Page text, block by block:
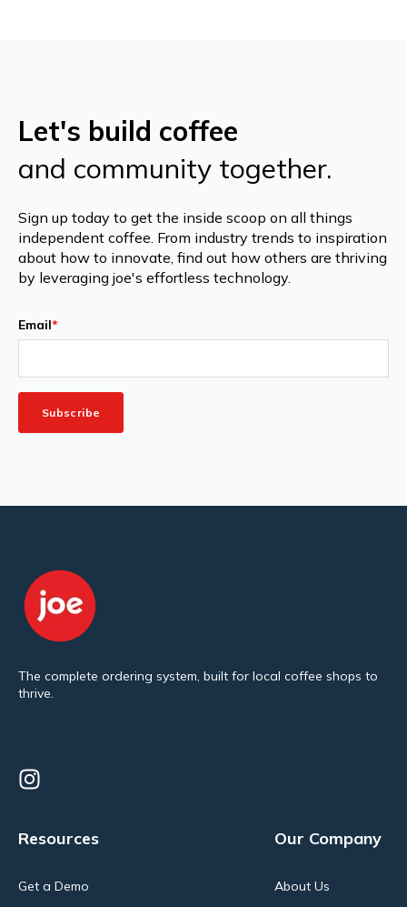
Let's build coffee
and community together.
Sign up today to get the inside scoop on all things
independent coffee. From industry trends to inspiration
about how to innovate, find out how others are thriving
by leveraging joe's effortless technology.
Email*
The complete ordering system, built for local coffee shops to
thrive.
Resources
Get a Demo
Our Company
About Us